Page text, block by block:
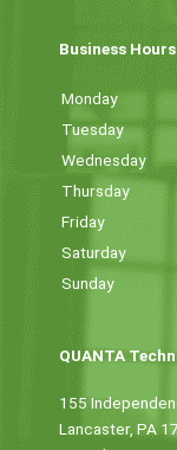
Business Hours
Monday
Tuesday
Wednesday
Thursday
Friday
Saturday
Sunday
QUANTA
155
Lancaster, PA